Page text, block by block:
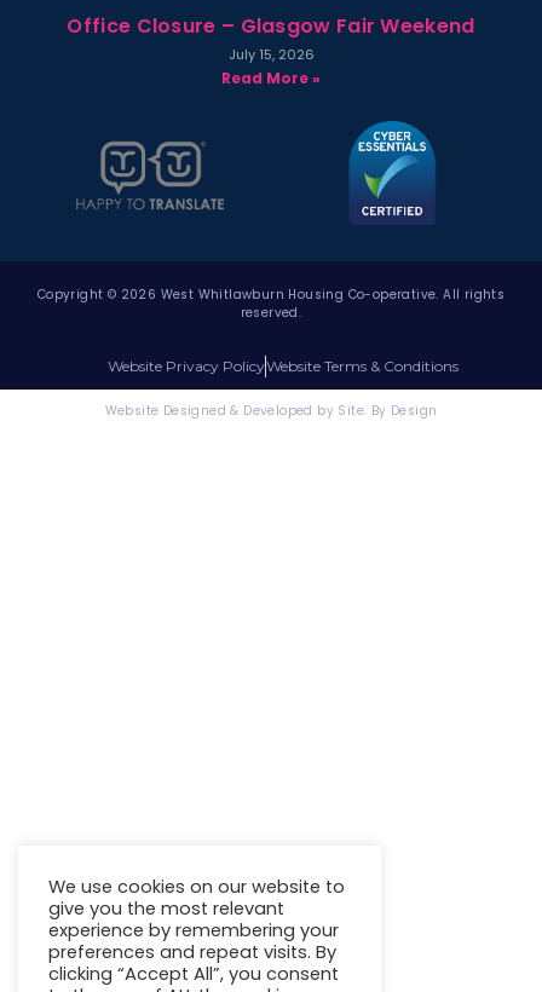
Office Closure – Glasgow Fair Weekend
July 15, 2026
Read More »
Copyright © 2026 West Whitlawburn Housing Co-operative. All rights
reserved.
Website Privacy PolicyWebsite Terms & Conditions
Website Designed & Developed by Site. By Design
We use cookies on our website to
give you the most relevant
experience by remembering your
preferences and repeat visits. By
clicking “Accept All”, you consent